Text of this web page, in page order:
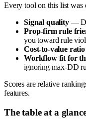
Every tool on this list was
Signal quality—
Prop-firm rule
you toward rule
Cost-to-value ratio
Workflow fit for
ignoring max-DD
Scores are relative
features.
The table at a